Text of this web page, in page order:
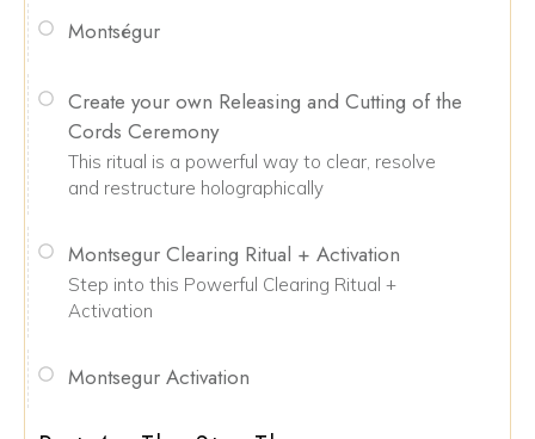
Montségur
Create your own Releasing and Cutting of the
Cords Ceremony
This ritual is a powerful way to clear, resolve
and restructure holographically
Montsegur Clearing Ritual + Activation
Step into this Powerful Clearing Ritual +
Activation
Montsegur Activation